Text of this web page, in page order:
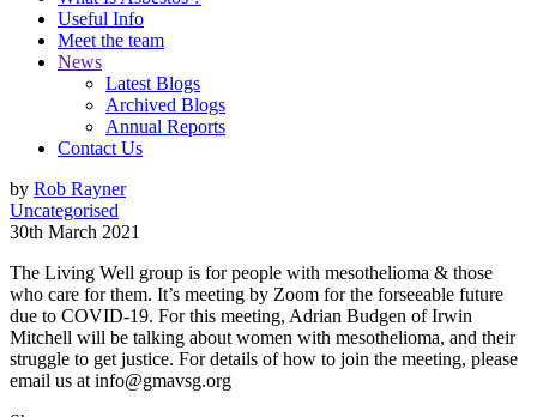
Useful Info
Meet the team
News
Latest Blogs
Archived Blogs
Annual Reports
Contact Us
by Rob Rayner
Uncategorised
30th March 2021
The Living Well group is for people with mesothelioma & those
who care for them. It’s meeting by Zoom for the forseeable future
due to COVID-19. For this meeting, Adrian Budgen of Irwin
Mitchell will be talking about women with mesothelioma, and their
struggle to get justice. For details of how to join the meeting, please
email us at info@gmavsg.org